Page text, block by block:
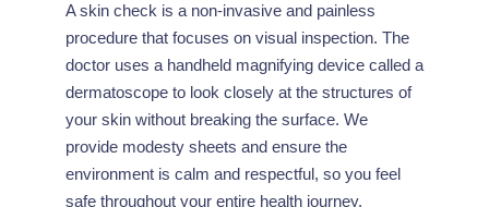
A skin check is a non-invasive and painless
procedure that focuses on visual inspection. The
doctor uses a handheld magnifying device called a
dermatoscope to look closely at the structures of
your skin without breaking the surface. We
provide modesty sheets and ensure the
environment is calm and respectful, so you feel
safe throughout your entire health journey.